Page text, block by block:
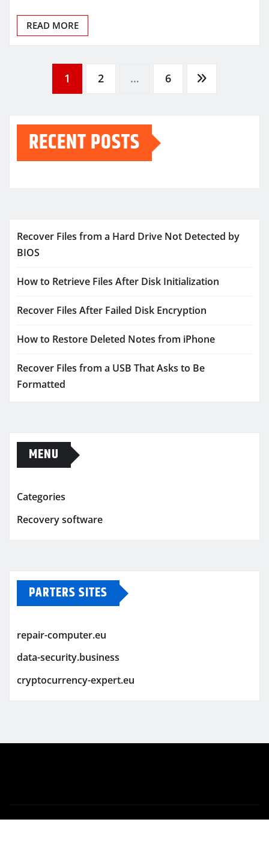
READ MORE
pagination
1 2 … 6
RECENT POSTS
Recover Files from a Hard Drive Not Detected by
BIOS
How to Retrieve Files After Disk Initialization
Recover Files After Failed Disk Encryption
How to Restore Deleted Notes from iPhone
Recover Files from a USB That Asks to Be
Formatted
MENU
Categories
Recovery software
PARTERS SITES
repair-computer.eu
data-security.business
cryptocurrency-expert.eu